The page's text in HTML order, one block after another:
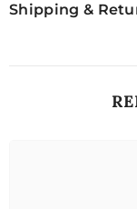
Shipping &